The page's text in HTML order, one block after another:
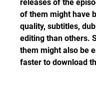
releases of the
of them might have
quality, subtitles,
editing than others.
them might also be
faster to download